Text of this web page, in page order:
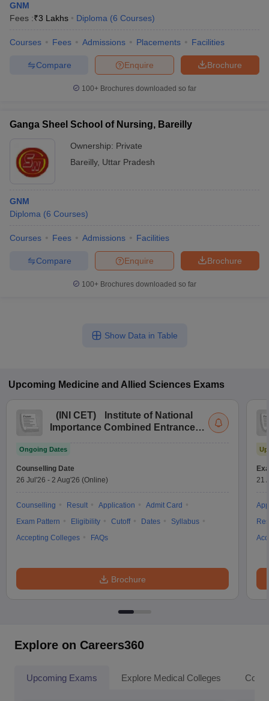
GNM
Fees :₹3 Lakhs Diploma (6 Courses)
Courses Fees Admissions Placements Facilities
Brochure
Enquire
Compare
100+ Brochures downloaded so far
Ganga Sheel School of Nursing, Bareilly
Ownership: Private
Bareilly, Uttar Pradesh
GNM
Diploma (6 Courses)
Courses Fees Admissions Facilities
Brochure
Enquire
Compare
100+ Brochures downloaded so far
Show Data in Table
Upcoming Medicine and Allied Sciences Exams
( INI CET)
Institute of National
Importance Combined Entrance
Ongoing Dates
Counselling Date
26 Jul'26 - 2 Aug'26 (Online)
Counselling Result Application
Admit Card
Exam Pattern
Eligibility Cutoff Dates
Syllabus
Accepting Colleges
FAQs
Brochure
21
Explore on Careers360
Upcoming Exams Explore Medical Colleges